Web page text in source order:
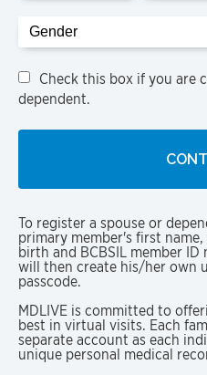
Check this box if you are
dependent.
To register a spouse or
primary member's first
birth and BCBSIL member
will then create his/her own
passcode.
MDLIVE is committed to
best in virtual visits. Each
separate account as each
unique personal medical